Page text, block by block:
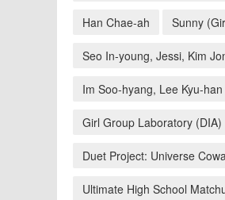
Han Chae-ah Sunny
Seo In-young, Jessi, Kim
Im Soo-hyang, Lee Kyu-han
Girl Group Laboratory (DIA)
Duet Project: Universe
Ultimate High School